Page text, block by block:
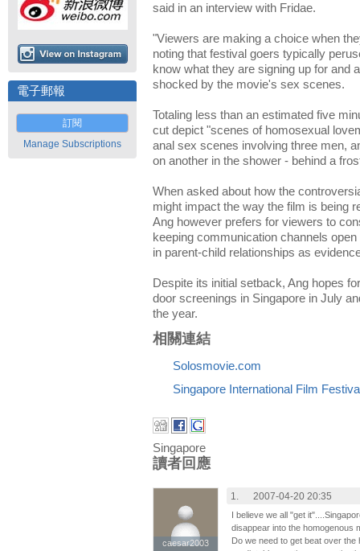
電子郵報
訂閱
Manage Subscriptions
said in an interview with Fridae.
"Viewers are making a choice when
noting that festival goers typically
know what they are signing up for and
shocked by the movie's sex scenes.
Totaling less than an estimated five
cut depict "scenes of homosexual
anal sex scenes involving three men,
on another in the shower - behind a
When asked about how the
might impact the way the film is being
Ang however prefers for viewers to
keeping communication channels
in parent-child relationships as
Despite its initial setback, Ang hopes
door screenings in Singapore in July
the year.
相關連結
Solosmovie.com
Singapore International Film
Singapore
讀者回應
caesar2003
caesar2003
1. 2007-04-20 20:35
I believe we all "get
disappear into the homogenous
Do we need to get beat over